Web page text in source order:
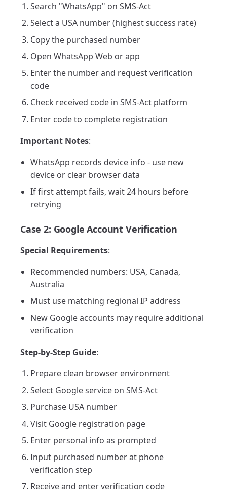
Search "WhatsApp" on SMS-Act
Select a USA number (highest success rate)
Copy the purchased number
Open WhatsApp Web or app
Enter the number and request verification
code
Check received code in SMS-Act platform
Enter code to complete registration
Important Notes:
WhatsApp records device info - use new
device or clear browser data
If first attempt fails, wait 24 hours before
retrying
Case 2: Google Account Verification
Special Requirements:
Recommended numbers: USA, Canada,
Australia
Must use matching regional IP address
New Google accounts may require additional
verification
Step-by-Step Guide:
Prepare clean browser environment
Select Google service on SMS-Act
Purchase USA number
Visit Google registration page
Enter personal info as prompted
Input purchased number at phone
verification step
Receive and enter verification code